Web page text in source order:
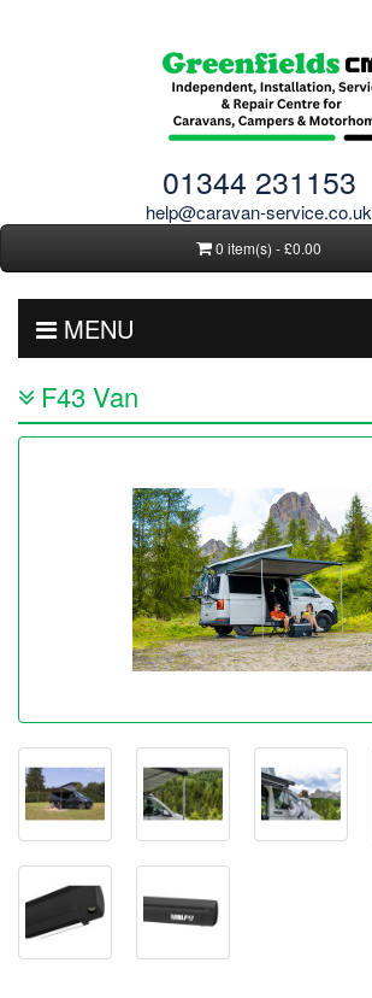
01344 231153
help@caravan-service.co.uk
0 item(s) - £0.00
MENU
F43 Van